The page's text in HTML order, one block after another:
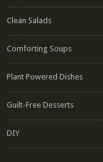
Clean Salads
Comforting Soups
Plant Powered Dishes
Guilt-Free Desserts
DIY